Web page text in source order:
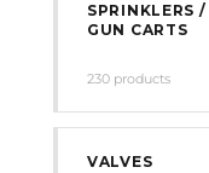
SPRINKLERS /
GUN CARTS
230 products
VALVES